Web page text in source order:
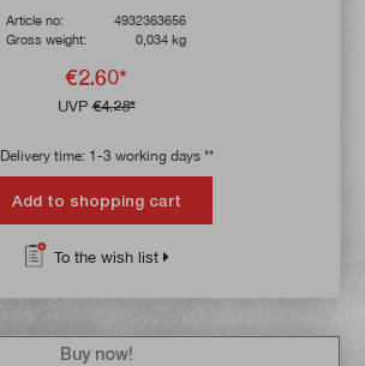
Article no:
4932363656
Gross weight:
0,034 kg
€2.60*
UVP€4.28*
Delivery time: 1-3 working days **
Add to shopping cart
To the wish list
Buy now!